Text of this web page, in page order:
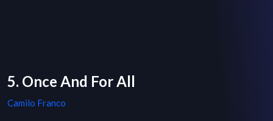
5. Once And For All
Camilo Franco